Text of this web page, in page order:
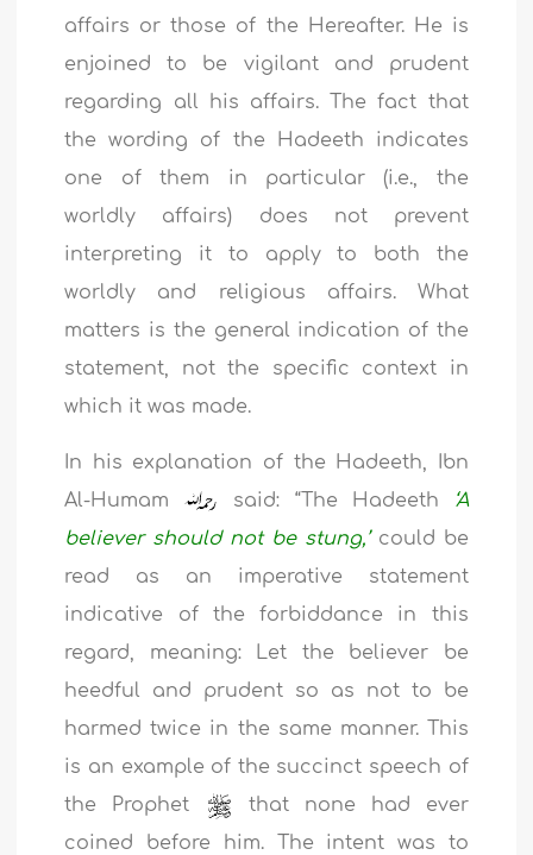
affairs or those of the Hereafter. He is
enjoined to be vigilant and prudent
regarding all his affairs. The fact that
the wording of the Hadeeth indicates
one of them in particular (i.e., the
worldly affairs) does not prevent
interpreting it to apply to both the
worldly and religious affairs. What
matters is the general indication of the
statement, not the specific context in
which it was made.
In his explanation of the Hadeeth, Ibn
Al-Humam
said: “The Hadeeth
‘A
believer should not be stung,’could be
read as an imperative statement
indicative of the forbiddance in this
regard, meaning: Let the believer be
heedful and prudent so as not to be
harmed twice in the same manner. This
is an example of the succinct speech of
the Prophet
that none had ever
coined before him. The intent was to